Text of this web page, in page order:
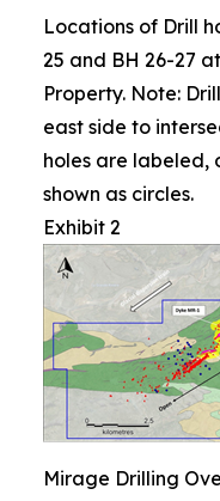
Locations of Drill
25 and BH 26-27
Property. Note:
east side to
holes are labeled,
shown as circles.
Exhibit 2
Mirage Drilling